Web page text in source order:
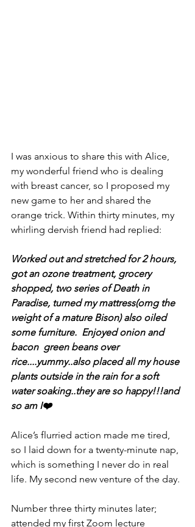
I was anxious to share this with Alice,
my wonderful friend who is dealing
with breast cancer, so I proposed my
new game to her and shared the
orange trick. Within thirty minutes, my
whirling dervish friend had replied:
Worked out and stretched for 2 hours,
got an ozone treatment, grocery
shopped, two series of Death in
Paradise, turned my mattress(omg the
weight of a mature Bison) also oiled
some furniture.  Enjoyed onion and
bacon  green beans over
rice....yummy..also placed all my house
plants outside in the rain for a soft
water soaking..they are so happy!!!and
so am I❤️
Alice’s flurried action made me tired,
so I laid down for a twenty-minute nap,
which is something I never do in real
life. My second new venture of the day.
Number three thirty minutes later;
attended my first Zoom lecture